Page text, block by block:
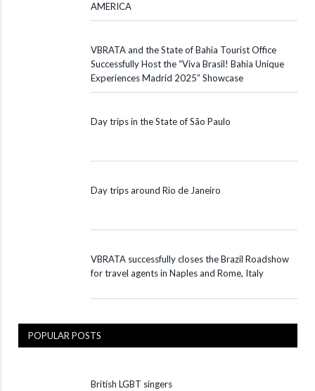
AMERICA
VBRATA and the State of Bahia Tourist Office
Successfully Host the “Viva Brasil! Bahia Unique
Experiences Madrid 2025” Showcase
Day trips in the State of São Paulo
Day trips around Rio de Janeiro
VBRATA successfully closes the Brazil Roadshow
for travel agents in Naples and Rome, Italy
POPULAR POSTS
British LGBT singers